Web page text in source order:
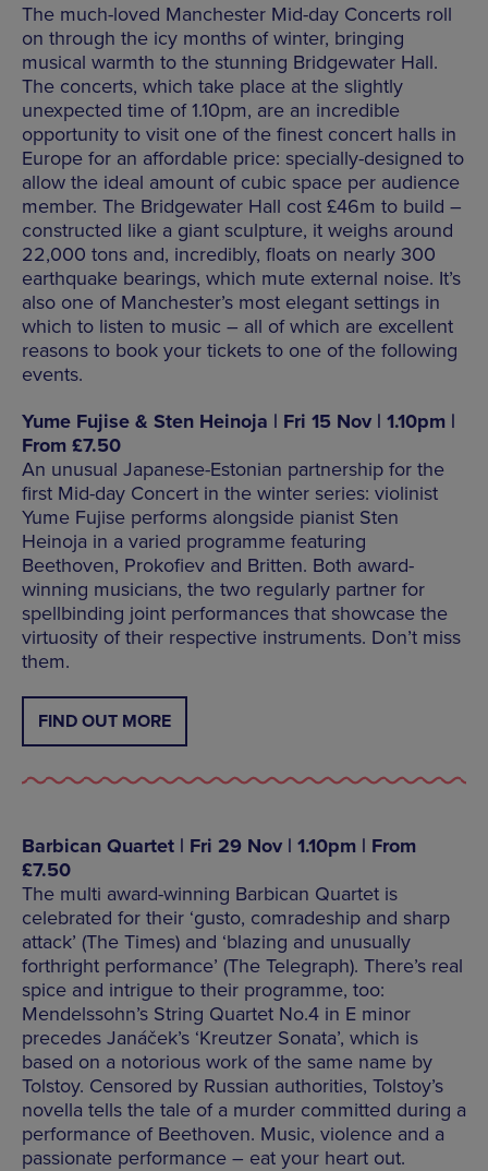
The much-loved Manchester Mid-day Concerts roll
on through the icy months of winter, bringing
musical warmth to the stunning Bridgewater Hall.
The concerts, which take place at the slightly
unexpected time of 1.10pm, are an incredible
opportunity to visit one of the finest concert halls in
Europe for an affordable price: specially-designed to
allow the ideal amount of cubic space per audience
member. The Bridgewater Hall cost £46m to build –
constructed like a giant sculpture, it weighs around
22,000 tons and, incredibly, floats on nearly 300
earthquake bearings, which mute external noise. It’s
also one of Manchester’s most elegant settings in
which to listen to music – all of which are excellent
reasons to book your tickets to one of the following
events.
Yume Fujise & Sten Heinoja | Fri 15 Nov | 1.10pm |
From £7.50
An unusual Japanese-Estonian partnership for the
first Mid-day Concert in the winter series: violinist
Yume Fujise performs alongside pianist Sten
Heinoja in a varied programme featuring
Beethoven, Prokofiev and Britten. Both award-
winning musicians, the two regularly partner for
spellbinding joint performances that showcase the
virtuosity of their respective instruments. Don’t miss
them.
FIND OUT MORE
Barbican Quartet | Fri 29 Nov | 1.10pm | From
£7.50
The multi award-winning Barbican Quartet is
celebrated for their ‘gusto, comradeship and sharp
attack’ (The Times) and ‘blazing and unusually
forthright performance’ (The Telegraph). There’s real
spice and intrigue to their programme, too:
Mendelssohn’s String Quartet No.4 in E minor
precedes Janáček’s ‘Kreutzer Sonata’, which is
based on a notorious work of the same name by
Tolstoy. Censored by Russian authorities, Tolstoy’s
novella tells the tale of a murder committed during a
performance of Beethoven. Music, violence and a
passionate performance – eat your heart out.